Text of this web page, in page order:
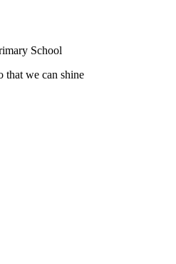
School
that we can shine